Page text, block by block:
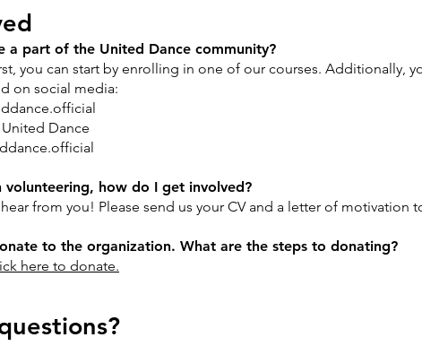
a part of the United Dance community?
you can start by enrolling in one of our courses. Additionally,
on social media:
Dance
volunteering, how do I get involved?
from you! Please send us your CV and a letter of motivation
to the organization. What are the steps to donating?
here to donate.